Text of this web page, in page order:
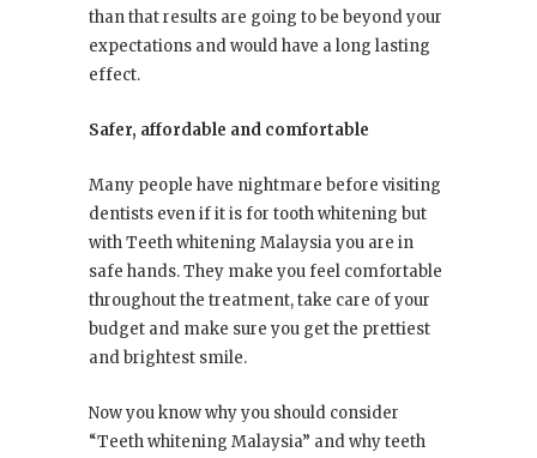
than that results are going to be beyond your
expectations and would have a long lasting
effect.
Safer, affordable and comfortable
Many people have nightmare before visiting
dentists even if it is for tooth whitening but
with Teeth whitening Malaysia you are in
safe hands. They make you feel comfortable
throughout the treatment, take care of your
budget and make sure you get the prettiest
and brightest smile.
Now you know why you should consider
“Teeth whitening Malaysia” and why teeth